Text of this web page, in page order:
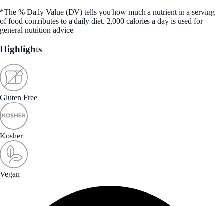
*The % Daily Value (DV) tells you how much a nutrient in a serving
of food contributes to a daily diet. 2,000 calories a day is used for
general nutrition advice.
Highlights
Gluten Free
Kosher
Vegan